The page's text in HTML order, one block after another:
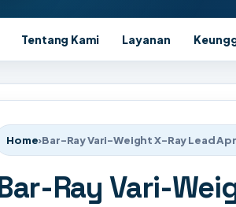
Tentang Kami Layanan
Home›Bar-Ray Vari-Weight X-Ray Lead
Ray Vari-